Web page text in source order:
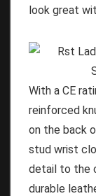
look great
With a CE
reinforced
on the back
stud wrist
detail to the
durable